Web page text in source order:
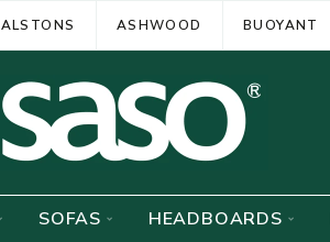
ALSTONS ASHWOOD BUOYANT
SOFAS HEADBOARDS